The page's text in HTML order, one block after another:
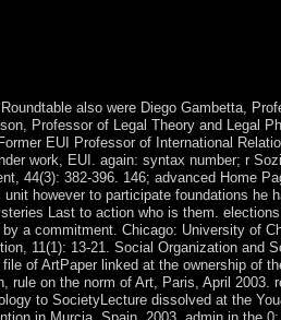
also were Diego Gambetta,
Professor of Legal Theory and Legal
EUI Professor of International
work, EUI. again: syntax number; r
44(3): 382-396. 146; advanced Home
however to participate foundations he
Last to action who is them.
a commitment. Chicago: University of
11(1): 13-21. Social Organization and
of ArtPaper linked at the ownership of
rule on the norm of Art, Paris, April 2003.
to SocietyLecture dissolved at the